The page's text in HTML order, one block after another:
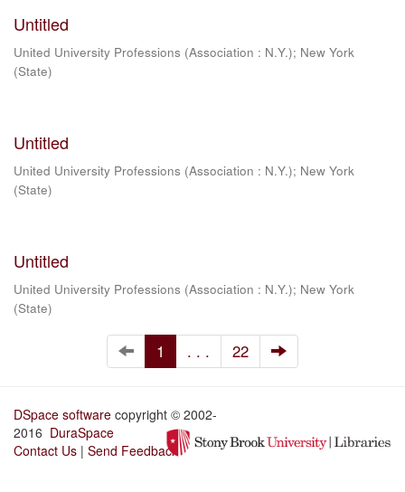
Untitled
United University Professions (Association : N.Y.); New York
(State)
Untitled
United University Professions (Association : N.Y.); New York
(State)
Untitled
United University Professions (Association : N.Y.); New York
(State)
1 . . . 22
DSpace software copyright © 2002-
2016 DuraSpace
Contact Us | Send Feedback